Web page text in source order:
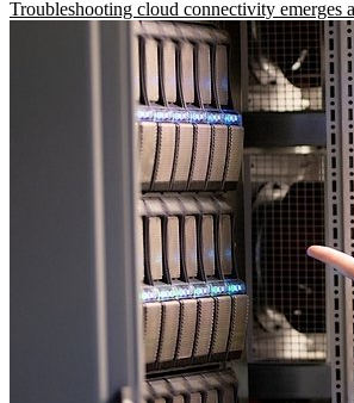
Troubleshooting cloud connectivity emerges